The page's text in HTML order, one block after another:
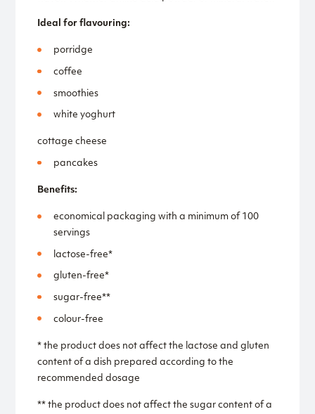
Ideal for flavouring:
porridge
coffee
smoothies
white yoghurt
cottage cheese
pancakes
Benefits:
economical packaging with a minimum of 100
servings
lactose-free*
gluten-free*
sugar-free**
colour-free
* the product does not affect the lactose and gluten
content of a dish prepared according to the
recommended dosage
** the product does not affect the sugar content of a